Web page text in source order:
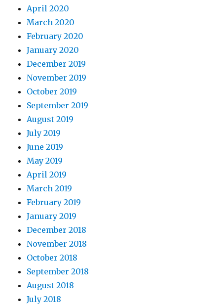
April 2020
March 2020
February 2020
January 2020
December 2019
November 2019
October 2019
September 2019
August 2019
July 2019
June 2019
May 2019
April 2019
March 2019
February 2019
January 2019
December 2018
November 2018
October 2018
September 2018
August 2018
July 2018